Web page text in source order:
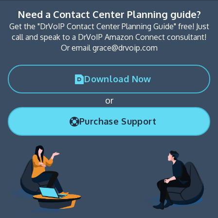
Need a Contact Center Planning guide?
Get the "DrVoIP Contact Center Planning Guide" free! Just
call and speak to a DrVoIP Amazon Connect consultant!
Or email grace@drvoip.com
Download Now
or
Purchase Support